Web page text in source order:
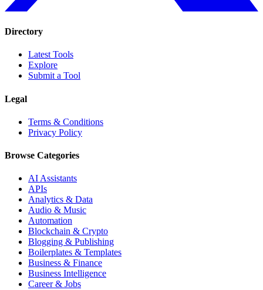
Directory
Latest Tools
Explore
Submit a Tool
Legal
Terms & Conditions
Privacy Policy
Browse Categories
AI Assistants
APIs
Analytics & Data
Audio & Music
Automation
Blockchain & Crypto
Blogging & Publishing
Boilerplates & Templates
Business & Finance
Business Intelligence
Career & Jobs